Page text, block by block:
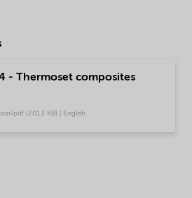
- Thermoset composites
pdf (201.3 KB) | English